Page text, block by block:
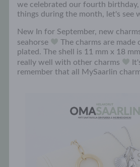
we celebrated our fourth
things during the month, let's see
New In for September, new
seahorse
The charms are made
plated. The shell is 11 mm x 18
really well with other charms
remember that all MySaarlin